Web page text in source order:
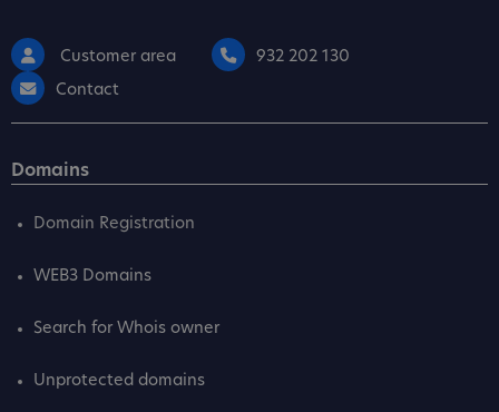
Customer area
932 202 130
Contact
Domains
Domain Registration
WEB3 Domains
Search for Whois owner
Unprotected domains